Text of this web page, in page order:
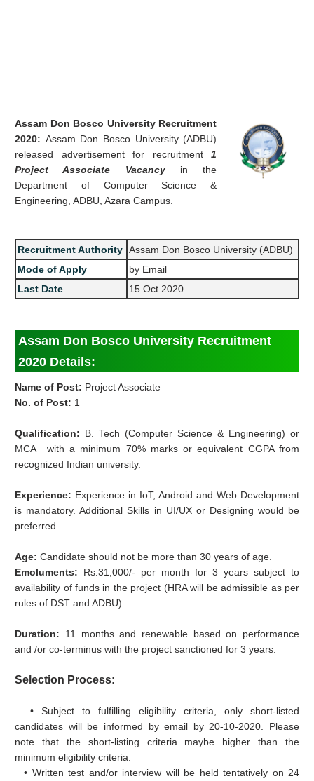
Assam Don Bosco University Recruitment
2020: Assam Don Bosco University (ADBU)
released advertisement for recruitment1
Project Associate Vacancyin the
Department of Computer Science &
Engineering, ADBU, Azara Campus.
Recruitment Authority Assam Don Bosco University (ADBU)
Mode of Apply
by Email
Last Date
15 Oct 2020
Assam Don Bosco University Recruitment
2020 Details:
Name of Post: Project Associate
No. of Post: 1
Qualification: B. Tech (Computer Science & Engineering) or
MCA with a minimum 70% marks or equivalent CGPA from
recognized Indian university.
Experience: Experience in IoT, Android and Web Development
is mandatory. Additional Skills in UI/UX or Designing would be
preferred.
Age:Candidate should not be more than 30 years of age.
Emoluments: Rs.31,000/- per month for 3 years subject to
availability of funds in the project (HRA will be admissible as per
rules of DST and ADBU)
Duration: 11 months and renewable based on performance
and /or co-terminus with the project sanctioned for 3 years.
Selection Process:
• Subject to fulfilling eligibility criteria, only short-listed
candidates will be informed by email by 20-10-2020. Please
note that the short-listing criteria maybe higher than the
minimum eligibility criteria.
• Written test and/or interview will be held tentatively on 24